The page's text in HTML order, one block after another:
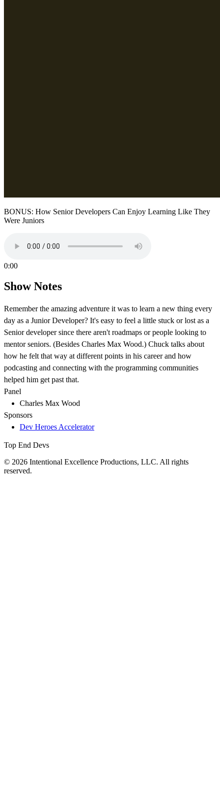
BONUS: How Senior Developers Can Enjoy Learning Like They
Were Juniors
0:00
Show Notes
Remember the amazing adventure it was to learn a new thing every
day as a Junior Developer? It's easy to feel a little stuck or lost as a
Senior developer since there aren't roadmaps or people looking to
mentor seniors. (Besides Charles Max Wood.) Chuck talks about
how he felt that way at different points in his career and how
podcasting and connecting with the programming communities
helped him get past that.
Panel
Charles Max Wood
Sponsors
Dev Heroes Accelerator
Top End Devs
© 2026 Intentional Excellence Productions, LLC. All rights
reserved.